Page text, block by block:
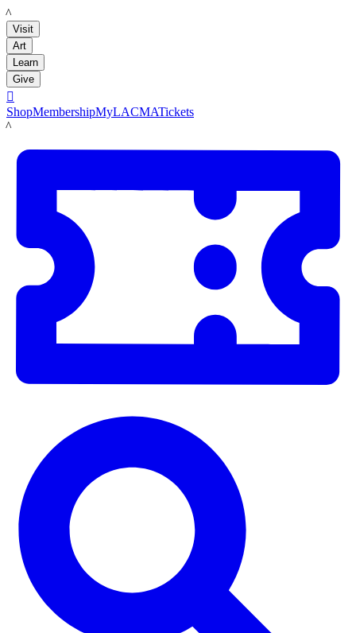
LACMA
Visit
Art
Learn
Give

ShopMembershipMyLACMATickets
LACMA